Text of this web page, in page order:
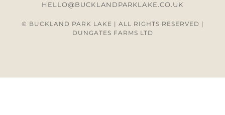
HELLO@BUCKLANDPARKLAKE.CO.UK
© BUCKLAND PARK LAKE | ALL RIGHTS RESERVED |
DUNGATES FARMS LTD